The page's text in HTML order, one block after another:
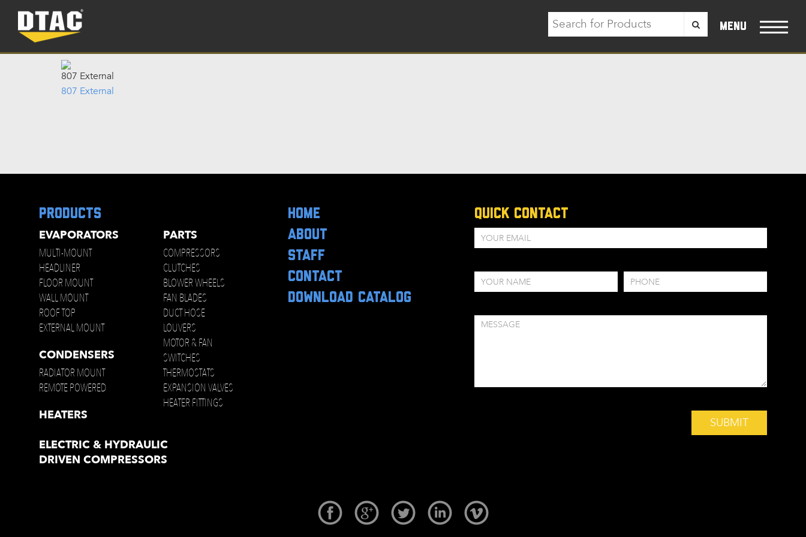
menu
807 External
807 External
products
EVAPORATORS
MULTI-MOUNT
HEADLINER
FLOOR MOUNT
WALL MOUNT
ROOF TOP
EXTERNAL MOUNT
CONDENSERS
RADIATOR MOUNT
REMOTE POWERED
HEATERS
PARTS
COMPRESSORS
CLUTCHES
BLOWER WHEELS
FAN BLADES
DUCT HOSE
LOUVERS
MOTOR & FAN
SWITCHES
THERMOSTATS
EXPANSION VALVES
HEATER FITTINGS
ELECTRIC & HYDRAULIC
DRIVEN COMPRESSORS
HOME
ABOUT
STAFF
CONTACT
DOWNLOAD CATALOG
Quick Contact